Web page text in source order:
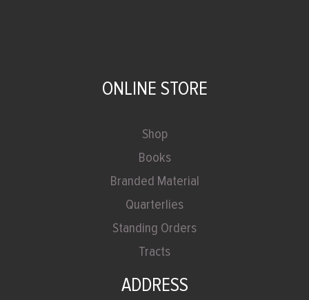
ONLINE STORE
Shop
Books
Branded Material
Quarterlies
Standing Orders
Tracts
ADDRESS